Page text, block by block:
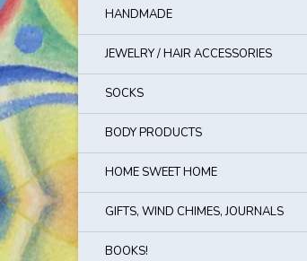
HANDMADE
JEWELRY / HAIR ACCESSORIES
SOCKS
BODY PRODUCTS
HOME SWEET HOME
GIFTS, WIND CHIMES, JOURNALS
BOOKS!